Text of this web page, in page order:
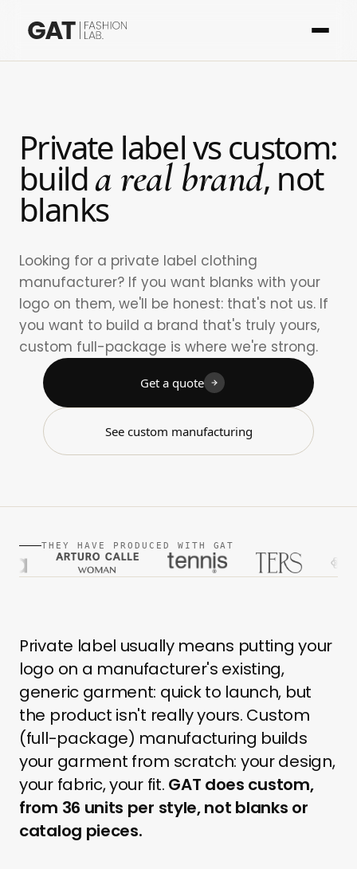
Private label vs custom:
builda real brand, not
blanks
Looking for a private label clothing
manufacturer? If you want blanks with your
logo on them, we'll be honest: that's not us. If
you want to build a brand that's truly yours,
custom full-package is where we're strong.
Get a quote
See custom manufacturing
THEY HAVE PRODUCED WITH GAT
Private label usually means putting your
logo on a manufacturer's existing,
generic garment: quick to launch, but
the product isn't really yours. Custom
(full-package) manufacturing builds
your garment from scratch: your design,
your fabric, your fit. GAT does custom,
from 36 units per style, not blanks or
catalog pieces.